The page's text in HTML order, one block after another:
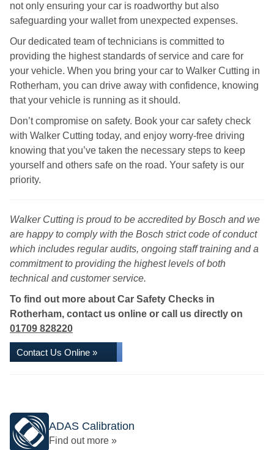
not only ensuring your car is roadworthy but also
safeguarding your wallet from unexpected expenses.
Our dedicated team of technicians is committed to
providing the highest standards of service and care for
your vehicle. When you bring your car to Walker Cutting in
Rotherham, you can drive away with confidence, knowing
that your vehicle is running as it should.
Don’t compromise on safety. Book your car safety check
with Walker Cutting today, and enjoy worry-free driving
knowing that you’ve taken the necessary steps to keep
yourself and others safe on the road. Your safety is our
priority.
Walker Cutting is proud to be accredited by Bosch and we
are happy to comply with the Bosch strict code of conduct
which includes regular audits, ongoing staff training and a
commitment to providing the highest levels of both
technical and customer service.
To find out more about Car Safety Checks in
Rotherham, contact us online or call us directly on
01709 828220
Contact Us Online »
ADAS Calibration
Find out more »